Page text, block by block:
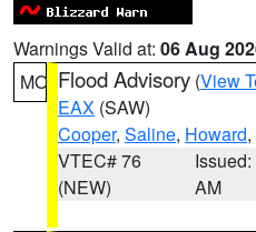
Warnings Valid at: 06 Aug
MO Flood Advisory (View
EAX (SAW)
Cooper, Saline, Howard
VTEC# 76
(NEW)
AM